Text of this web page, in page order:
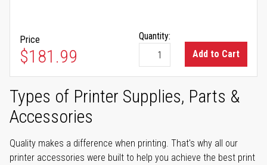
Price
$181.99
Quantity:
Add to Cart
Types of Printer Supplies, Parts &
Accessories
Quality makes a difference when printing. That's why all our
printer accessories were built to help you achieve the best print